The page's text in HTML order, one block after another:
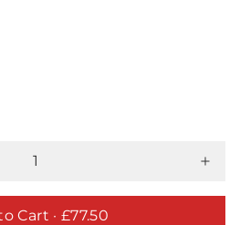
Cart · £77.50